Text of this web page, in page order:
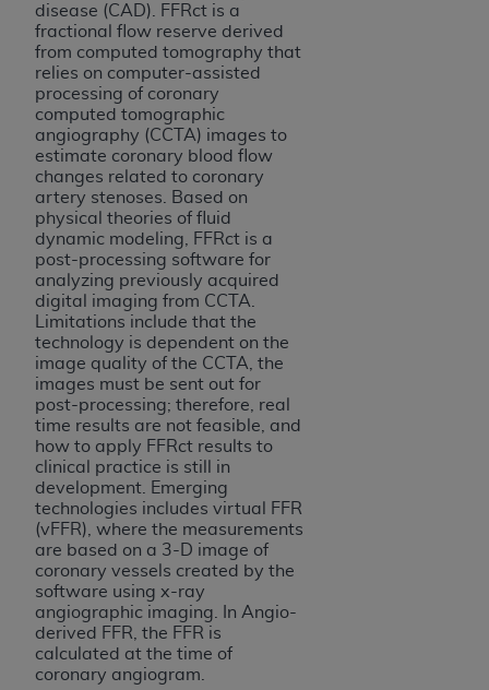
disease (CAD). FFRct is a
fractional flow reserve derived
from computed tomography that
relies on computer-assisted
processing of coronary
computed tomographic
angiography (CCTA) images to
estimate coronary blood flow
changes related to coronary
artery stenoses. Based on
physical theories of fluid
dynamic modeling, FFRct is a
post-processing software for
analyzing previously acquired
digital imaging from CCTA.
Limitations include that the
technology is dependent on the
image quality of the CCTA, the
images must be sent out for
post-processing; therefore, real
time results are not feasible, and
how to apply FFRct results to
clinical practice is still in
development. Emerging
technologies includes virtual FFR
(vFFR), where the measurements
are based on a 3-D image of
coronary vessels created by the
software using x-ray
angiographic imaging. In Angio-
derived FFR, the FFR is
calculated at the time of
coronary angiogram.
The UB-04 Data included in this product is
commercial technical data and/or computer
databases and/or commercial computer
software and/or commercial computer software
documentation, as applicable, which was
developed exclusively at private expense by the
American Hospital Association, 155 N. Wacker
Drive, Suite 400, Chicago, Illinois 60606. U.S.
Government rights to use, modify, reproduce,
release, perform, display, or disclose these
technical data and/or computer data bases
and/or computer software and/or computer
software documentation are subject to the
limited rights restrictions of DFARS 252.227-
7015(b)(2) (November 1995) and/or subject to
the restrictions of DFARS 227.7202-1(a) (June
1995) and DFARS 227.7202-3(a) (June 1995),
as applicable for U.S. Department of Defense
procurements and the limited rights restrictions
of FAR 52.227-14 (December 2007) and FAR
52.227-19 (December 2007), as applicable, and
any applicable agency FAR Supplements, for
non-Department of Defense Federal
procurements.
AHA DISCLAIMER OF WARRANTIES AND
LIABILITIES. UB-04 Data is provided "as is"